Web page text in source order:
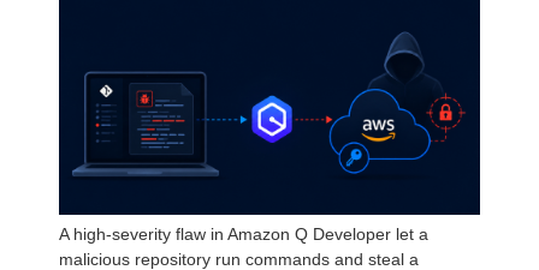
A high-severity flaw in Amazon Q Developer let a
malicious repository run commands and steal a